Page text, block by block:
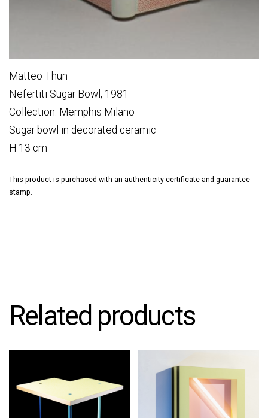
Matteo Thun
Nefertiti Sugar Bowl, 1981
Collection: Memphis Milano
Sugar bowl in decorated ceramic
H 13 cm
This product is purchased with an authenticity certificate and guarantee
stamp.
Related products